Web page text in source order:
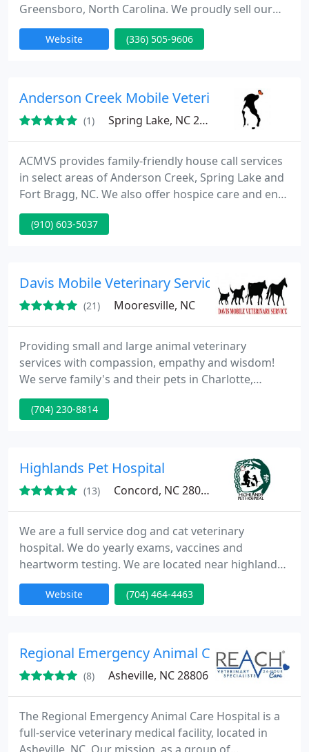
Greensboro, North Carolina. We proudly sell our
puppies around the world, take pride in our
dedication to quality, & adhere to ALAA standards.
website to learn more today!
Website (336) 505-9606
Anderson Creek Mobile Veterinary Services
(1) Spring Lake, NC 28390
ACMVS provides family-friendly house call services
in select areas of Anderson Creek, Spring Lake and
Fort Bragg, NC. We also offer hospice care and end-
of-life services by referral through your regular
veterinarian.
(910) 603-5037
Davis Mobile Veterinary Service
(21) Mooresville, NC
Providing small and large animal veterinary
services with compassion, empathy and wisdom!
We serve family's and their pets in Charlotte,
Waxhaw. Matthews, Concord, and Lake Norman.
Veterinarian, Lonnie Davis brings high quality,
farm! We provide mobile veterinary care for cats,
dogs, horses, cattle, goats and
(704) 230-8814
Highlands Pet Hospital
(13) Concord, NC 28027
We are a full service dog and cat veterinary
hospital. We do yearly exams, vaccines and
heartworm testing. We are located near highland
creek, Skybrook and winding walk subdivisions in
the university area of Charlotte.We pride ourselves
her career as an ER Vet .
Website (704) 464-4463
Regional Emergency Animal Care Hospital
(8) Asheville, NC 28806
The Regional Emergency Animal Care Hospital is a
full-service veterinary medical facility, located in